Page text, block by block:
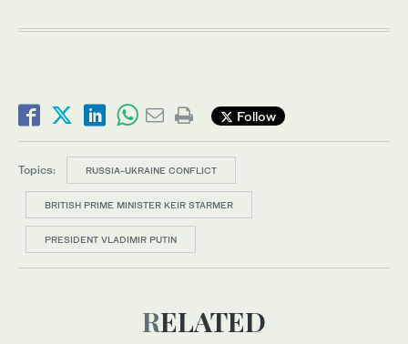
Follow
Topics: RUSSIA-UKRAINE CONFLICT
BRITISH PRIME MINISTER KEIR STARMER
PRESIDENT VLADIMIR PUTIN
RELATED